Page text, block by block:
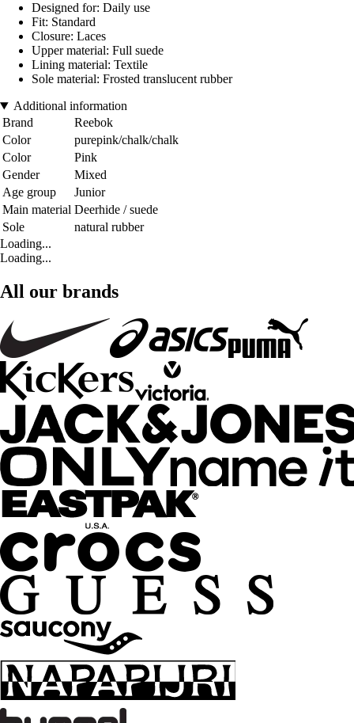
Designed for: Daily use
Fit: Standard
Closure: Laces
Upper material: Full suede
Lining material: Textile
Sole material: Frosted translucent rubber
Additional information
Brand
Reebok
Color
purepink/chalk/chalk
Color
Pink
Gender
Mixed
Age group
Junior
Main material Deerhide / suede
Sole
natural rubber
Loading...
Loading...
All our brands